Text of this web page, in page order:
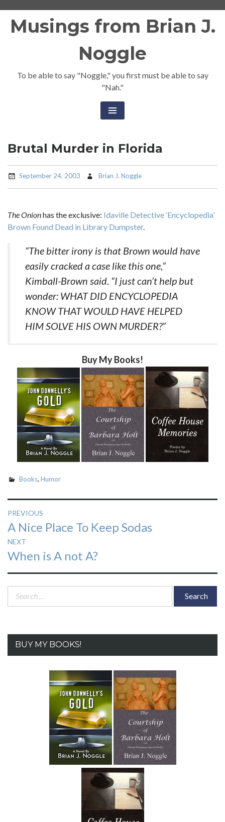
Musings from Brian J.
Noggle
To be able to say "Noggle," you first must be able to say
"Nah."
Brutal Murder in Florida
September 24, 2003 Brian J. Noggle
The Onionhas the exclusive: Idaville Detective ‘Encyclopedia’
Brown Found Dead in Library Dumpster.
“The bitter irony is that Brown would have
easily cracked a case like this one,”
Kimball-Brown said. “I just can’t help but
wonder: WHAT DID ENCYCLOPEDIA
KNOW THAT WOULD HAVE HELPED
HIM SOLVE HIS OWN MURDER?”
Buy My Books!
Books, Humor
Post
navigation
PREVIOUS
Previous
post:
A Nice Place To Keep Sodas
NEXT
Next
post:
When is A not A?
Search
BUY MY BOOKS!